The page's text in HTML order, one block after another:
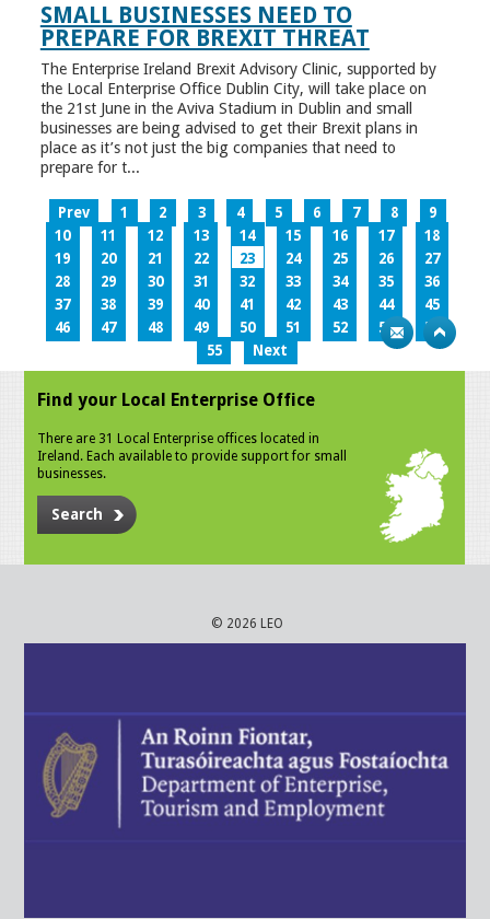
SMALL BUSINESSES NEED TO
PREPARE FOR BREXIT THREAT
The Enterprise Ireland Brexit Advisory Clinic, supported by
the Local Enterprise Office Dublin City, will take place on
the 21st June in the Aviva Stadium in Dublin and small
businesses are being advised to get their Brexit plans in
place as it’s not just the big companies that need to
prepare for t...
Prev 1 2 3 4 5 6 7 8
9
10
11 12 13 14 15 16 17
18
19
20 21 22 23 24 25 26
27
28
29 30 31 32 33 34 35
36
37
38 39 40 41 42 43 44
45
46
47 48 49 50 51 52 53
54
55
Next
Find your Local Enterprise Office
There are 31 Local Enterprise offices located in
Ireland. Each available to provide support for small
businesses.
Search
© 2026 LEO